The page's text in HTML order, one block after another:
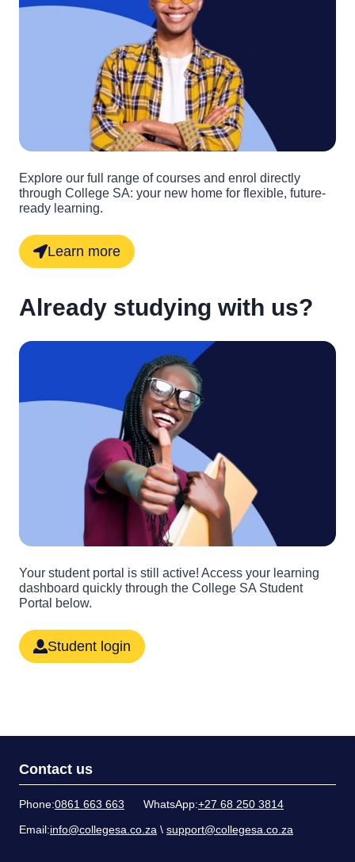
Explore our full range of courses and enrol directly
through College SA: your new home for flexible, future-
ready learning.
Learn more
Already studying with us?
Your student portal is still active! Access your learning
dashboard quickly through the College SA Student
Portal below.
Student login
Contact us
Phone:0861 663 663 WhatsApp:+27 68 250 3814
Email:info@collegesa.co.za \ support@collegesa.co.za